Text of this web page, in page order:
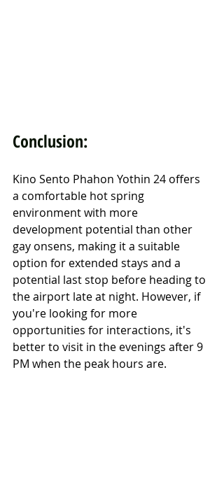
Conclusion:
Kino Sento Phahon Yothin 24 offers
a comfortable hot spring
environment with more
development potential than other
gay onsens, making it a suitable
option for extended stays and a
potential last stop before heading to
the airport late at night. However, if
you're looking for more
opportunities for interactions, it's
better to visit in the evenings after 9
PM when the peak hours are.